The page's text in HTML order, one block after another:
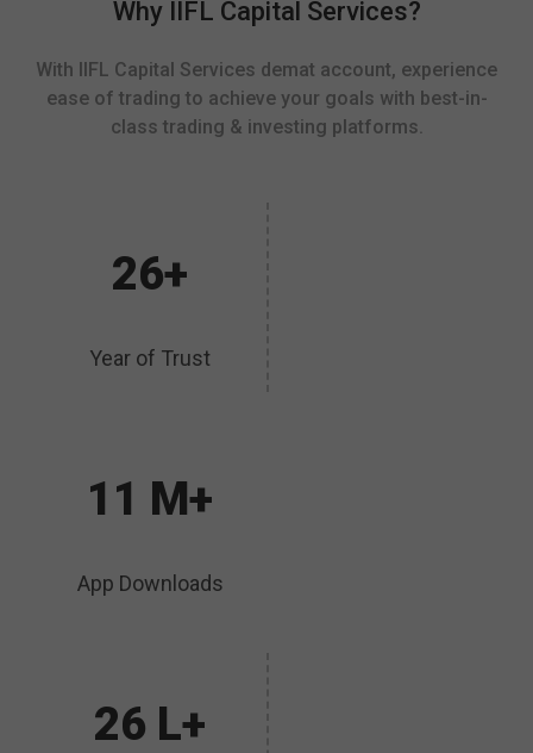
Why IIFL Capital Services?
With IIFL Capital Services demat account, experience
ease of trading to achieve your goals with best-in-
class trading & investing platforms.
26+
Year of Trust
11 M+
App Downloads
26 L+